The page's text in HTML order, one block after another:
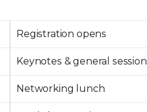
Registration opens
Keynotes & general session
Networking lunch